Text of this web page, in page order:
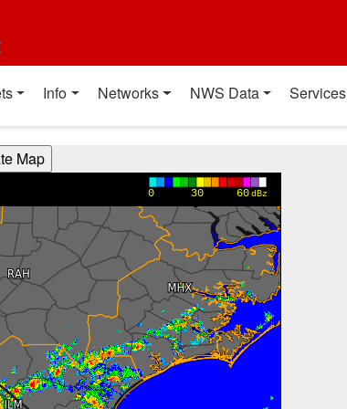
Info Networks NWS Data Services